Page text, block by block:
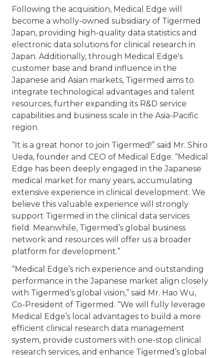
Following the acquisition, Medical Edge will
become a wholly-owned subsidiary of Tigermed
Japan, providing high-quality data statistics and
electronic data solutions for clinical research in
Japan. Additionally, through Medical Edge's
customer base and brand influence in the
Japanese and Asian markets, Tigermed aims to
integrate technological advantages and talent
resources, further expanding its R&D service
capabilities and business scale in the Asia-Pacific
region.
“It is a great honor to join Tigermed!” said Mr. Shiro
Ueda, founder and CEO of Medical Edge. “Medical
Edge has been deeply engaged in the Japanese
medical market for many years, accumulating
extensive experience in clinical development. We
believe this valuable experience will strongly
support Tigermed in the clinical data services
field. Meanwhile, Tigermed’s global business
network and resources will offer us a broader
platform for development.”
“Medical Edge’s rich experience and outstanding
performance in the Japanese market align closely
with Tigermed’s global vision,” said Mr. Hao Wu,
Co-President of Tigermed. “We will fully leverage
Medical Edge’s local advantages to build a more
efficient clinical research data management
system, provide customers with one-stop clinical
research services, and enhance Tigermed’s global